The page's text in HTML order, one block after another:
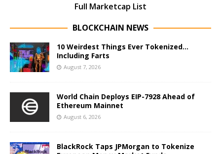
Full Marketcap List
BLOCKCHAIN NEWS
10 Weirdest Things Ever Tokenized…
Including Farts
August 7, 2026
World Chain Deploys EIP-7928 Ahead of
Ethereum Mainnet
August 6, 2026
BlackRock Taps JPMorgan to Tokenize